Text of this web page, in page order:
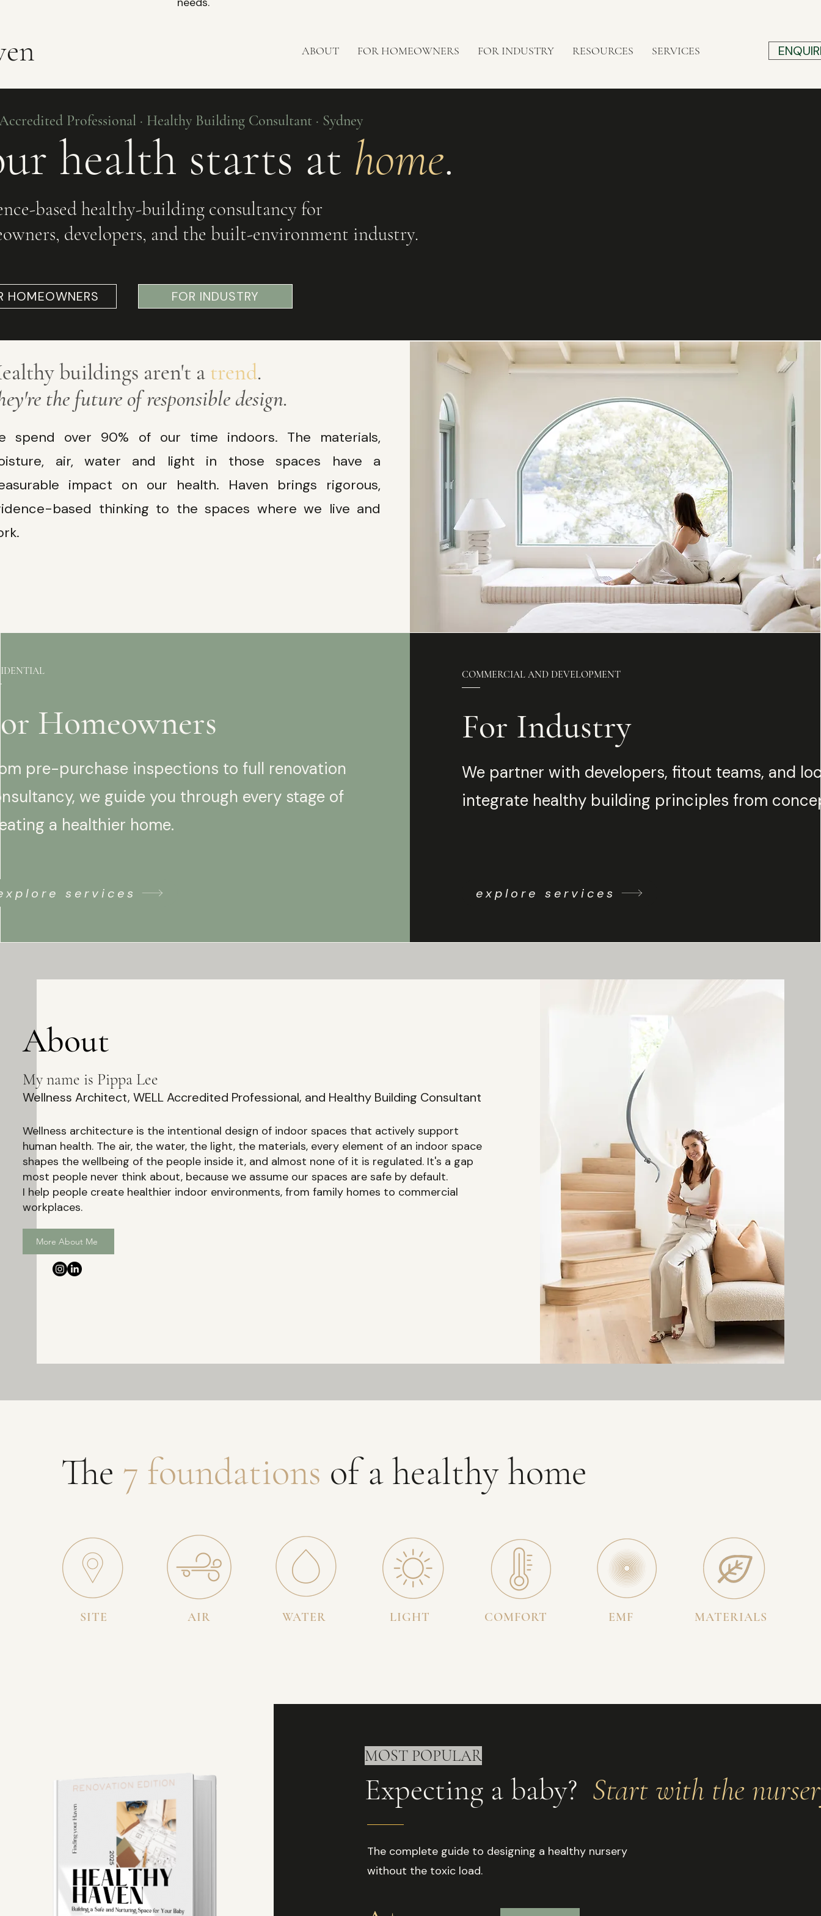
ABOUT FOR HOMEOWNERS FOR INDUSTRY RESOURCES SERVICES
Professional · Healthy Building Consultant · Sydney
health starts at home.
based healthy-building consultancy for
developers, and the built-environment industry.
HOMEOWNERS FOR INDUSTRY
buildings aren't a trend.
the future of responsible design.
Read More
spend over 90% of our time indoors. The materials,
air, water and light in those spaces have a
impact on our health. Haven brings rigorous,
based thinking to the spaces where we live and
Homeowners
pre-purchase inspections to full renovation
we guide you through every stage of
a healthier home.
services
COMMERCIAL AND DEVELOPMENT
For Industry
We partner with developers, fitout teams, and
integrate healthy building principles from
explore services
About
My name is Pippa Lee
Wellness Architect, WELL Accredited Professional, and Healthy Building Consultant
Wellness architecture is the intentional design of indoor spaces that actively support
human health. The air, the water, the light, the materials, every element of an indoor space
shapes the wellbeing of the people inside it, and almost none of it is regulated. It's a gap
most people never think about, because we assume our spaces are safe by default.
I help people create healthier indoor environments, from family homes to commercial
workplaces.
More About Me
The 7 foundations of a healthy home
SITE AIR WATER LIGHT COMFORT EMF MATERIALS
MOST POPULAR
Expecting a baby? Start with the
The complete guide to designing a healthy nursery
without the toxic load.